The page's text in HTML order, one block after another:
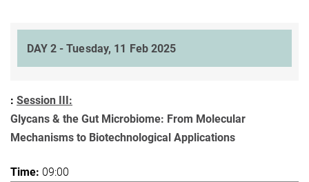
DAY 2 - Tuesday, 11 Feb 2025
Session III:
Glycans & the Gut Microbiome: From Molecular
Mechanisms to Biotechnological Applications
09:00